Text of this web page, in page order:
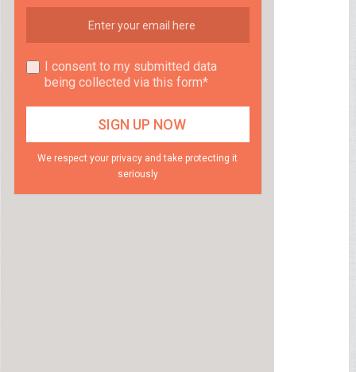
I consent to my submitted data
being collected via this form*
We respect your privacy and take protecting it
seriously